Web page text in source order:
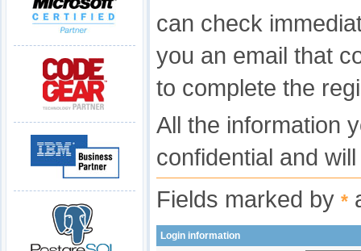
can check
you an email that
to complete the
All the information
confidential and
Fields marked by *
Login information